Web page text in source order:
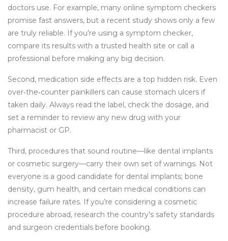
doctors use. For example, many online symptom checkers
promise fast answers, but a recent study shows only a few
are truly reliable. If you’re using a symptom checker,
compare its results with a trusted health site or call a
professional before making any big decision.
Second, medication side effects are a top hidden risk. Even
over‑the‑counter painkillers can cause stomach ulcers if
taken daily. Always read the label, check the dosage, and
set a reminder to review any new drug with your
pharmacist or GP.
Third, procedures that sound routine—like dental implants
or cosmetic surgery—carry their own set of warnings. Not
everyone is a good candidate for dental implants; bone
density, gum health, and certain medical conditions can
increase failure rates. If you’re considering a cosmetic
procedure abroad, research the country’s safety standards
and surgeon credentials before booking.